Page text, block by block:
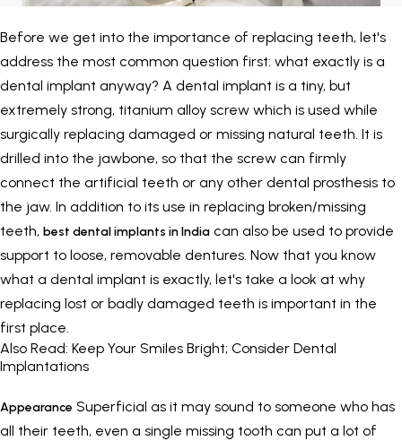
Painless Teeth Cleaning
Invisible Aligners
Orthodontic Braces
SEE ALL
Mini Implants
Keyhole Implants
Bone Grafting
SEE ALL
Before we get into the importance of replacing teeth, let's
address the most common question first: what exactly is a
dental implant anyway? A dental implant is a tiny, but
extremely strong, titanium alloy screw which is used while
surgically replacing damaged or missing natural teeth. It is
drilled into the jawbone, so that the screw can firmly
connect the artificial teeth or any other dental prosthesis to
the jaw. In addition to its use in replacing broken/missing
teeth, best dental implants in India can also be used to provide
support to loose, removable dentures. Now that you know
what a dental implant is exactly, let's take a look at why
replacing lost or badly damaged teeth is important in the
first place.
Also Read: Keep Your Smiles Bright; Consider Dental
Implantations
Appearance Superficial as it may sound to someone who has
all their teeth, even a single missing tooth can put a lot of